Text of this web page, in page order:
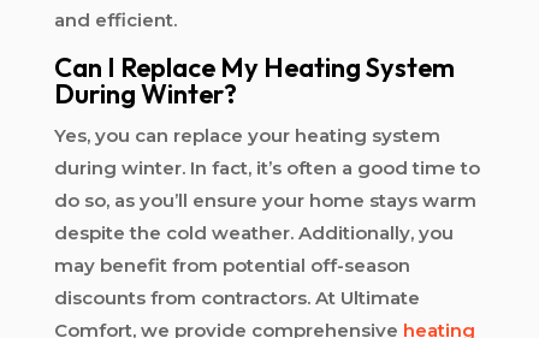
and efficient.
Can I Replace My Heating System
During Winter?
Yes, you can replace your heating system
during winter. In fact, it’s often a good time to
do so, as you’ll ensure your home stays warm
despite the cold weather. Additionally, you
may benefit from potential off-season
discounts from contractors. At Ultimate
Comfort, we provide comprehensive heating